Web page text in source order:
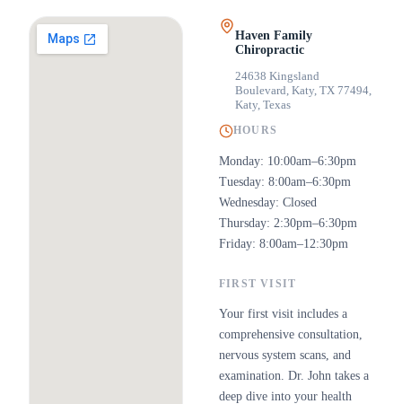
Haven Family
Chiropractic
24638 Kingsland
Boulevard, Katy, TX 77494
Katy, Texas
HOURS
Monday: 10:00am–6:30pm
Tuesday: 8:00am–6:30pm
Wednesday: Closed
Thursday: 2:30pm–6:30pm
Friday: 8:00am–12:30pm
FIRST VISIT
Your first visit includes a
comprehensive consultation,
nervous system scans, and
examination. Dr. John takes a
deep dive into your health